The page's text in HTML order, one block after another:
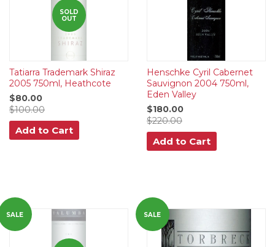
SOLD
OUT
Tatiarra Trademark Shiraz
2005 750ml, Heathcote
$80.00
$100.00
Add to Cart
Henschke Cyril Cabernet
Sauvignon 2004 750ml,
Eden Valley
$180.00
$220.00
Add to Cart
SALE SALE